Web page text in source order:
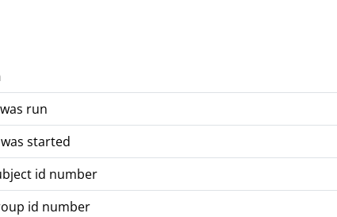
run
started
id number
id number